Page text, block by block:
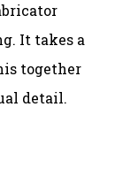
It takes a
together
detail.